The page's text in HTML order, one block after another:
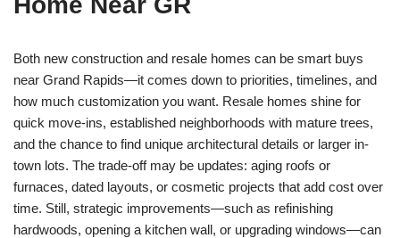
Both new construction and resale homes can be smart buys
near Grand Rapids—it comes down to priorities, timelines, and
how much customization you want. Resale homes shine for
quick move-ins, established neighborhoods with mature trees,
and the chance to find unique architectural details or larger in-
town lots. The trade-off may be updates: aging roofs or
furnaces, dated layouts, or cosmetic projects that add cost over
time. Still, strategic improvements—such as refinishing
hardwoods, opening a kitchen wall, or upgrading windows—can